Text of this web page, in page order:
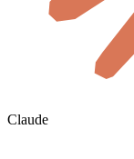
Claude